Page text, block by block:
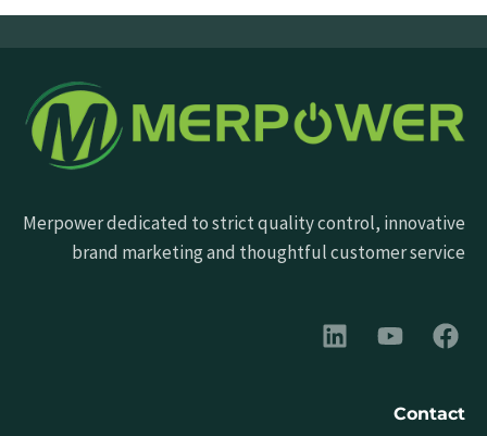
Merpower dedicated to strict quality control, innovative
brand marketing and thoughtful customer service
Contact